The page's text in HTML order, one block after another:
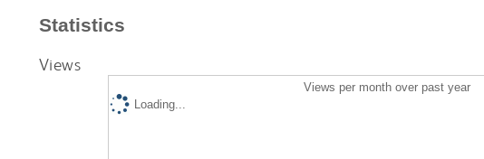
Statistics
Views
Views per month over past year
Loading...